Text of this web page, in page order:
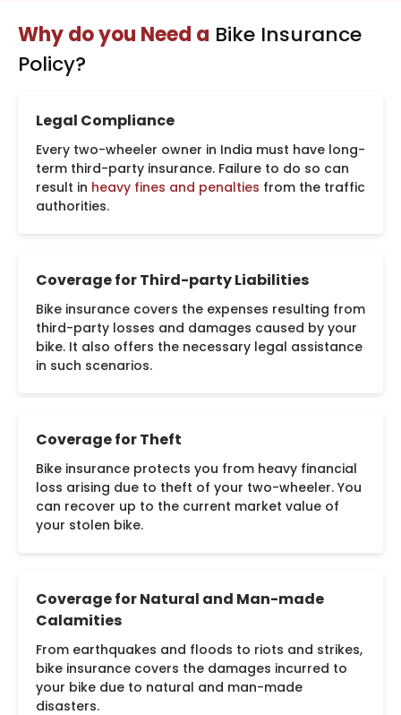
Why do you Need a Bike Insurance
Policy?
Legal Compliance
Every two-wheeler owner in India must have long-
term third-party insurance. Failure to do so can
result in heavy fines and penalties from the traffic
authorities.
Coverage for Third-party Liabilities
Bike insurance covers the expenses resulting from
third-party losses and damages caused by your
bike. It also offers the necessary legal assistance
in such scenarios.
Coverage for Theft
Bike insurance protects you from heavy financial
loss arising due to theft of your two-wheeler. You
can recover up to the current market value of
your stolen bike.
Coverage for Natural and Man-made
Calamities
From earthquakes and floods to riots and strikes,
bike insurance covers the damages incurred to
your bike due to natural and man-made
disasters.